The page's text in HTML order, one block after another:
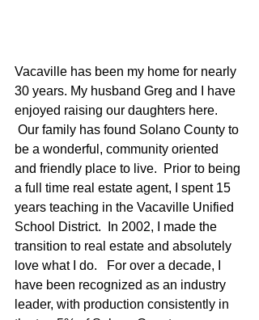
Vacaville has been my home for nearly
30 years. My husband Greg and I have
enjoyed raising our daughters here.
Our family has found Solano County to
be a wonderful, community oriented
and friendly place to live.  Prior to being
a full time real estate agent, I spent 15
years teaching in the Vacaville Unified
School District.  In 2002, I made the
transition to real estate and absolutely
love what I do.   For over a decade, I
have been recognized as an industry
leader, with production consistently in